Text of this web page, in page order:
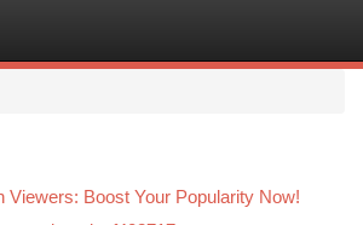
Viewers: Boost Your Popularity Now!